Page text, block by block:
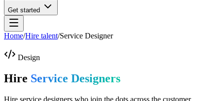
Get started
Home/Hire talent/Service Designer
Design
Hire Service Designers
Hire service designers who join the dots across the customer